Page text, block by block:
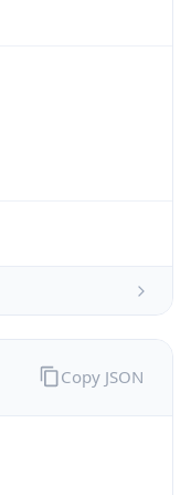
Copy JSON